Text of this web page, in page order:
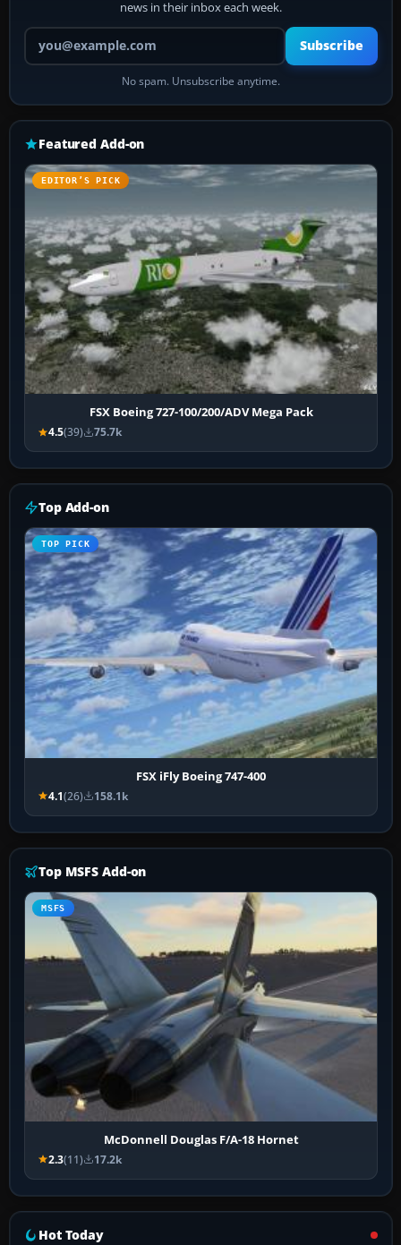
news in their inbox each week.
Your email address
Subscribe
No spam. Unsubscribe anytime.
Featured Add-on
EDITOR’S PICK
FSX Boeing 727-100/200/ADV Mega Pack
4.5(39) 75.7k
Top Add-on
TOP PICK
FSX iFly Boeing 747-400
4.1(26) 158.1k
Top MSFS Add-on
MSFS
McDonnell Douglas F/A-18 Hornet
2.3(11) 17.2k
Hot Today